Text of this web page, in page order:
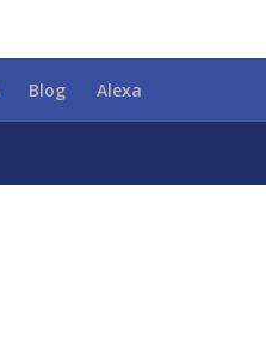
Blog Alexa